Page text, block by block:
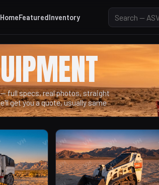
HomeFeaturedInventory
full specs, real photos, straight
get you a quote, usually same